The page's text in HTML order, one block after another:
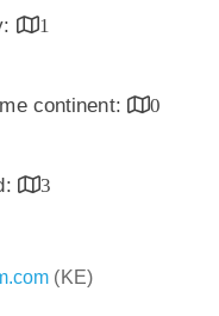
1
continent:
0
3
(KE)